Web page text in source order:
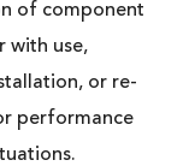
of component
with use,
or re-
performance